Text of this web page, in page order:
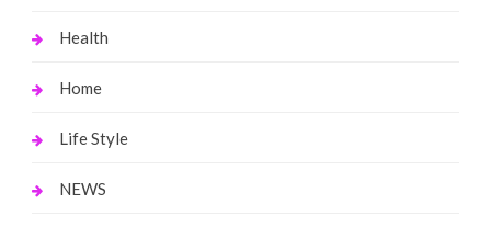
Health
Home
Life Style
NEWS